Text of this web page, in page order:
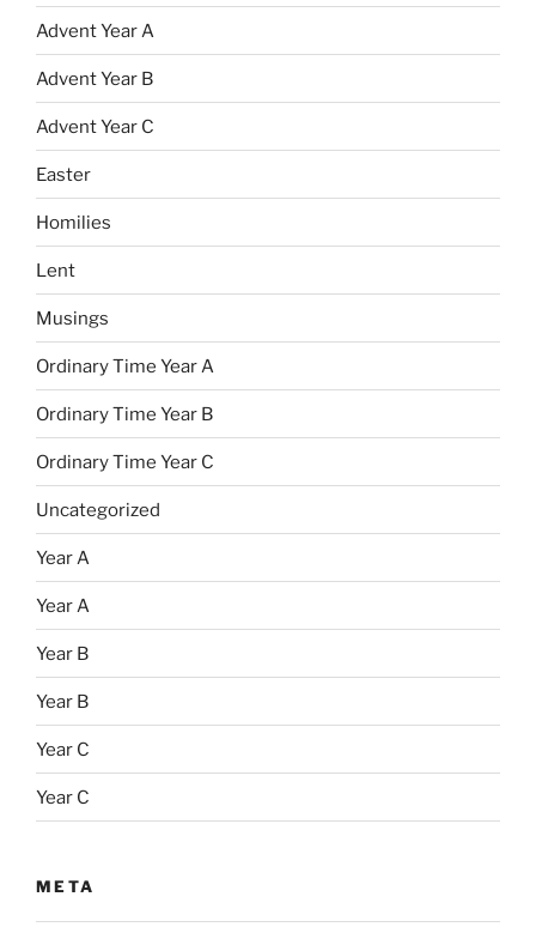
Advent Year A
Advent Year B
Advent Year C
Easter
Homilies
Lent
Musings
Ordinary Time Year A
Ordinary Time Year B
Ordinary Time Year C
Uncategorized
Year A
Year A
Year B
Year B
Year C
Year C
META